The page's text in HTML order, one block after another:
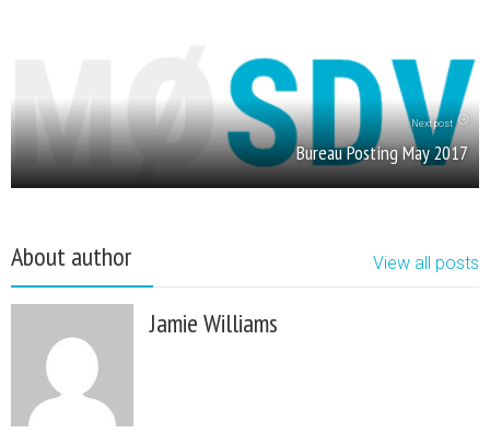
Next post
Bureau Posting May 2017
About author View all posts
Jamie Williams